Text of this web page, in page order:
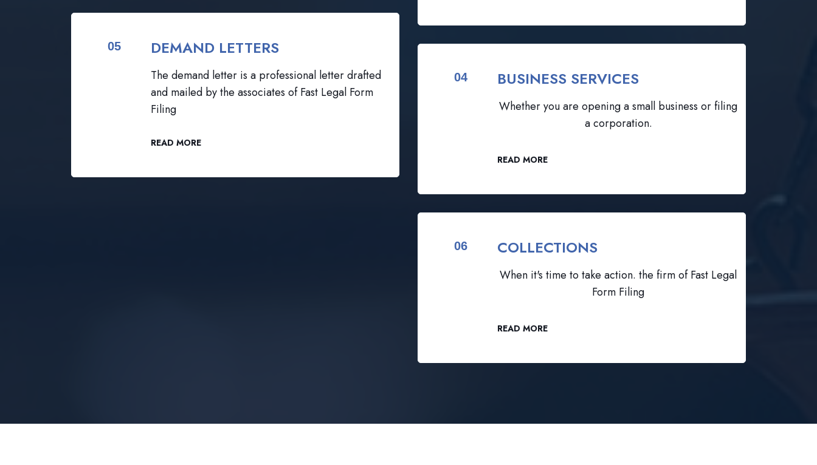
05 DEMAND LETTERS
The demand letter is a professional letter drafted
and mailed by the associates of Fast Legal Form
Filing
READ MORE
04 BUSINESS SERVICES
Whether you are opening a small business or filing
a corporation.
READ MORE
06 COLLECTIONS
When it's time to take action. the firm of Fast Legal
Form Filing
READ MORE